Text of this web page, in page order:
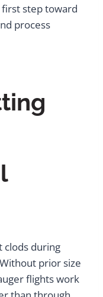
step toward
process
clods during
prior size
flights work